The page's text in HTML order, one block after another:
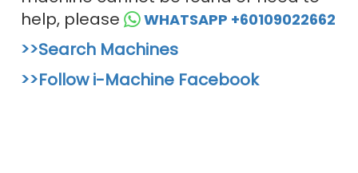
help, please
WHATSAPP +60109022662
>>Search Machines
>>Follow i-Machine Facebook